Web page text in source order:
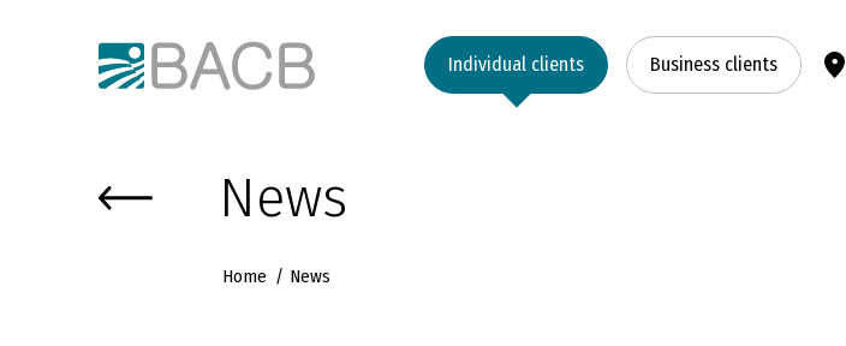
Individual clients Business clients
News
Home News